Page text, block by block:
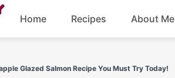
Home Recipes About Me
Glazed Salmon Recipe You Must Try Today!